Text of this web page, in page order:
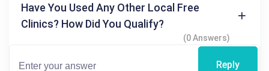
Have You Used Any Other Local Free
Clinics? How Did You Qualify?
(0 Answers)
Reply